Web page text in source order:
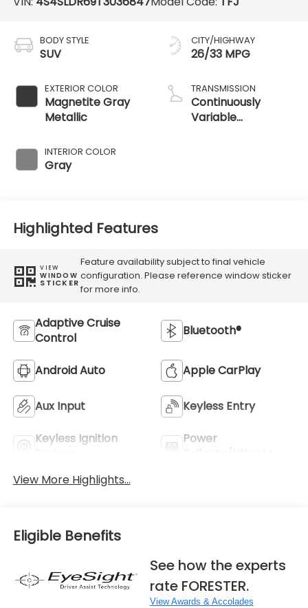
BODY STYLE
SUV
EXTERIOR COLOR
Magnetite Gray
Metallic
INTERIOR COLOR
Gray
CITY/HIGHWAY
26/33 MPG
TRANSMISSION
Continuously
Variable
Highlighted Features
VIEW
WINDOW
STICKER
Feature availability subject to final vehicle
configuration. Please reference window sticker
for more info.
Adaptive Cruise
Control
Bluetooth®
Android Auto Apple CarPlay
Aux Input Keyless Entry
Keyless Ignition
Power
View More Highlights...
Eligible Benefits
See how the experts
rate FORESTER.
View Awards & Accolades